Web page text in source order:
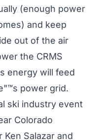
(enough power
and keep
out of the air
the CRMS
energy will feed
power grid.
ski industry event
Colorado
Ken Salazar and